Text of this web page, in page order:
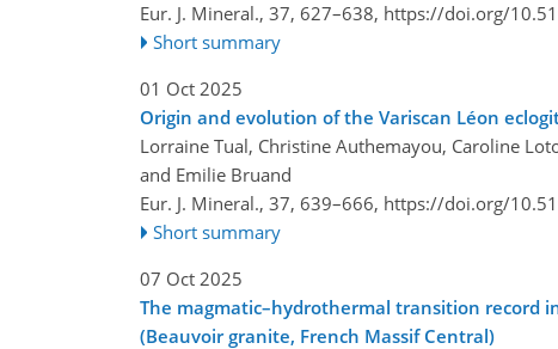
Eur. J. Mineral., 37, 627–638, https://doi.org/
Short summary
01 Oct 2025
Origin and evolution of the Variscan Léon
Lorraine Tual, Christine Authemayou, Caroline
and Emilie Bruand
Eur. J. Mineral., 37, 639–666, https://doi.org/
Short summary
07 Oct 2025
The magmatic–hydrothermal transition record
(Beauvoir granite, French Massif Central)